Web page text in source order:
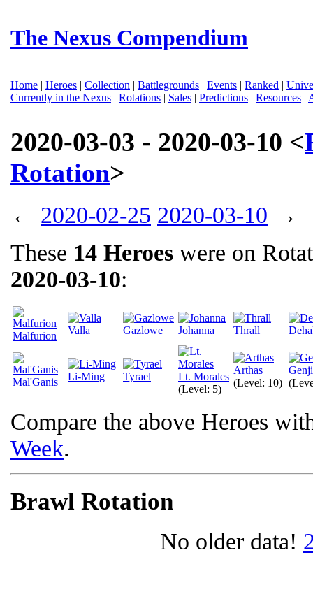
The Nexus Compendium
Home | Heroes | Collection | Battlegrounds | Events | Ranked |
Currently in the Nexus | Rotations | Sales | Predictions | Resources |
2020-03-03 - 2020-03-10 <
Rotation>
← 2020-02-25 2020-03-10 →
These 14 Heroes were on
2020-03-10:
Malfurion Valla Gazlowe Johanna Thrall
Mal'Ganis Li-Ming Tyrael
Lt. Morales
(Level: 5)
Arthas
(Level: 10)
Genji
Compare the above Heroes
Week.
Brawl Rotation
No older data!